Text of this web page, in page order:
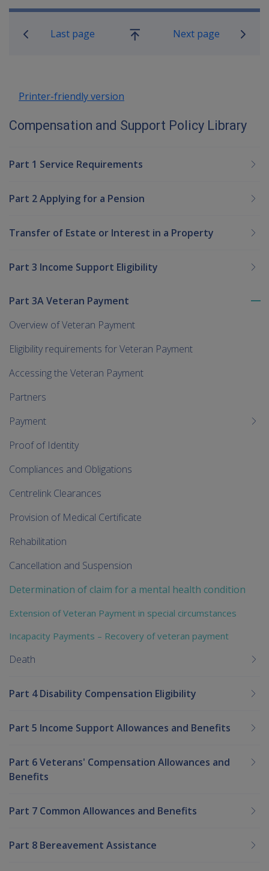
Book traversal links for
Last page
Go
Next page
Printer-friendly version
Compensation and Support Policy Library
Part 1 Service Requirements
Part 2 Applying for a Pension
Transfer of Estate or Interest in a Property
Part 3 Income Support Eligibility
Part 3A Veteran Payment
Overview of Veteran Payment
Eligibility requirements for Veteran Payment
Accessing the Veteran Payment
Partners
Payment
Proof of Identity
Compliances and Obligations
Centrelink Clearances
Provision of Medical Certificate
Rehabilitation
Cancellation and Suspension
Determination of claim for a mental health condition
Extension of Veteran Payment in special circumstances
Incapacity Payments – Recovery of veteran payment
Death
Part 4 Disability Compensation Eligibility
Part 5 Income Support Allowances and Benefits
Part 6 Veterans' Compensation Allowances and
Benefits
Part 7 Common Allowances and Benefits
Part 8 Bereavement Assistance